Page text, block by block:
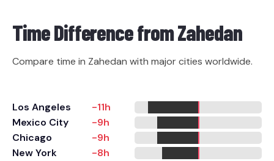
Time Difference fromZahedan
Compare time in Zahedan with major cities worldwide.
Los Angeles
-11h
Mexico City
-9h
Chicago
-9h
New York
-8h